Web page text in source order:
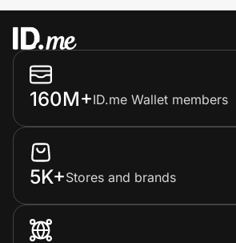
160M+ID.me Wallet members
5K+Stores and brands